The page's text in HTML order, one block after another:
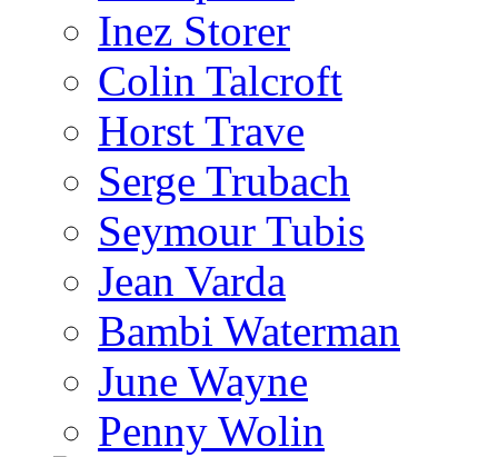
Inez Storer
Colin Talcroft
Horst Trave
Serge Trubach
Seymour Tubis
Jean Varda
Bambi Waterman
June Wayne
Penny Wolin